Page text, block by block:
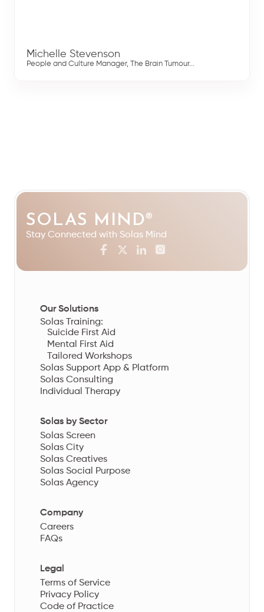
Michelle Stevenson
People and Culture Manager, The Brain Tumour...
SOLAS MIND®
Stay Connected with Solas Mind
Our Solutions
Solas Training:
Suicide First Aid
Mental First Aid
Tailored Workshops
Solas Support App & Platform
Solas Consulting
Individual Therapy
Solas by Sector
Solas Screen
Solas City
Solas Creatives
Solas Social Purpose
Solas Agency
Company
Careers
FAQs
Legal
Terms of Service
Privacy Policy
Code of Practice